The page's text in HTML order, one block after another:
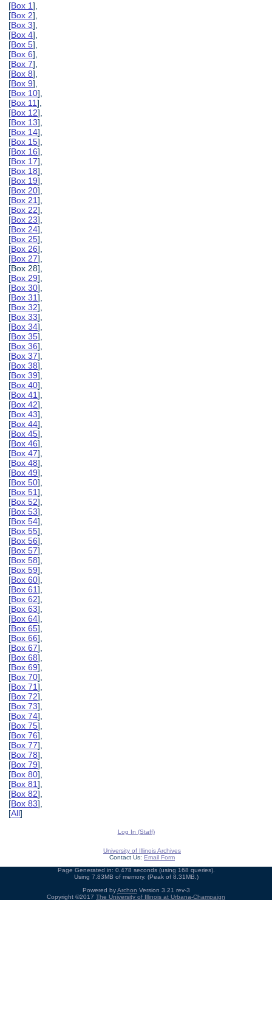
[Box 1],
[Box 2],
[Box 3],
[Box 4],
[Box 5],
[Box 6],
[Box 7],
[Box 8],
[Box 9],
[Box 10],
[Box 11],
[Box 12],
[Box 13],
[Box 14],
[Box 15],
[Box 16],
[Box 17],
[Box 18],
[Box 19],
[Box 20],
[Box 21],
[Box 22],
[Box 23],
[Box 24],
[Box 25],
[Box 26],
[Box 27],
[Box 28],
[Box 29],
[Box 30],
[Box 31],
[Box 32],
[Box 33],
[Box 34],
[Box 35],
[Box 36],
[Box 37],
[Box 38],
[Box 39],
[Box 40],
[Box 41],
[Box 42],
[Box 43],
[Box 44],
[Box 45],
[Box 46],
[Box 47],
[Box 48],
[Box 49],
[Box 50],
[Box 51],
[Box 52],
[Box 53],
[Box 54],
[Box 55],
[Box 56],
[Box 57],
[Box 58],
[Box 59],
[Box 60],
[Box 61],
[Box 62],
[Box 63],
[Box 64],
[Box 65],
[Box 66],
[Box 67],
[Box 68],
[Box 69],
[Box 70],
[Box 71],
[Box 72],
[Box 73],
[Box 74],
[Box 75],
[Box 76],
[Box 77],
[Box 78],
[Box 79],
[Box 80],
[Box 81],
[Box 82],
[Box 83],
[All]
Log In (Staff)
University of Illinois Archives
Contact Us: Email Form
Page Generated in: 0.478 seconds (using 168 queries).
Using 7.83MB of memory. (Peak of 8.31MB.)
Powered byArchon Version 3.21 rev-3
Copyright ©2017 The University of Illinois at Urbana-Champaign